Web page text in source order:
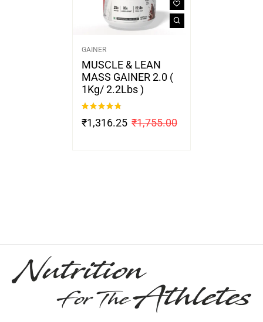
GAINER
MUSCLE & LEAN
MASS GAINER 2.0 (
1Kg/ 2.2Lbs )
out of 5
₹1,755.00
₹1,316.25